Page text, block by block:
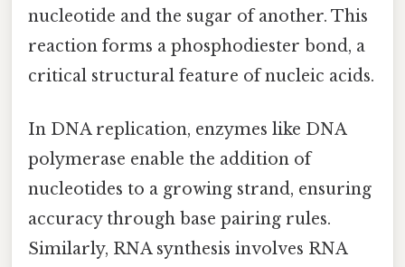
nucleotide and the sugar of another. This
reaction forms a phosphodiester bond, a
critical structural feature of nucleic acids.
In DNA replication, enzymes like DNA
polymerase enable the addition of
nucleotides to a growing strand, ensuring
accuracy through base pairing rules.
Similarly, RNA synthesis involves RNA